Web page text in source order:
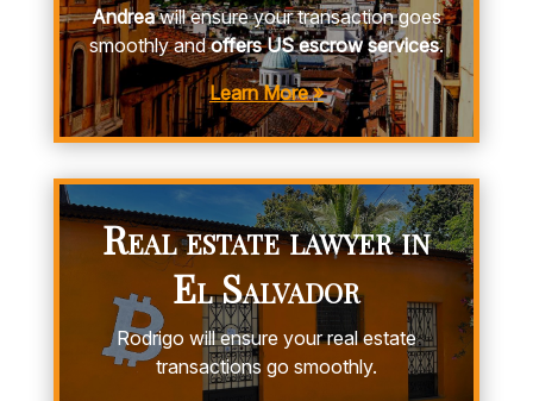
Andreawill ensure your transaction goes
smoothly andoffers US escrow services.
Learn More »
Real estate lawyer in
El Salvador
Rodrigo will ensure your real estate
transactions go smoothly.